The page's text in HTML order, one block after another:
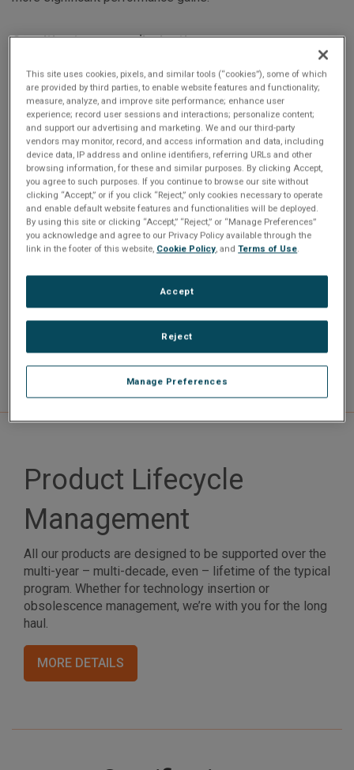
Sensitive to power dissipation
For demanding applications including sophisticated
processing, communications and graphics, the SBC341 is
alternatively available with the SL9400 1.86 GHz Core2 Duo
processor with a TDP of just 17 watts.
Product Lifecycle
Management
All our products are designed to be supported over the
multi-year – multi-decade, even – lifetime of the typical
program. Whether for technology insertion or
obsolescence management, we’re with you for the long
haul.
MORE DETAILS
This site uses cookies, pixels, and similar tools (“cookies”), some of which
are provided by third parties, to enable website features and functionality;
measure, analyze, and improve site performance; enhance user
experience; record user sessions and interactions; personalize content;
and support our advertising and marketing. We and our third-party
vendors may monitor, record, and access information and data, including
device data, IP address and online identifiers, referring URLs and other
browsing information, for these and similar purposes. By clicking Accept,
you agree to such purposes. If you continue to browse our site without
clicking “Accept,” or if you click “Reject,” only cookies necessary to operate
and enable default website features and functionalities will be deployed.
By using this site or clicking “Accept,” “Reject,” or “Manage Preferences”
you acknowledge and agree to our Privacy Policy available through the
link in the footer of this website, Cookie Policy, andTerms of Use.
Manage Preferences
Reject
Accept